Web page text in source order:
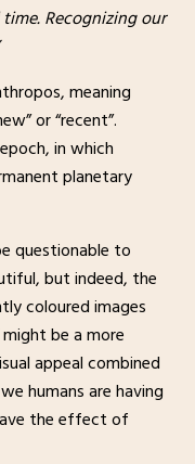
Recognizing our
meaning
or “recent”.
in which
planetary
questionable to
but indeed, the
coloured images
be a more
appeal combined
humans are having
the effect of